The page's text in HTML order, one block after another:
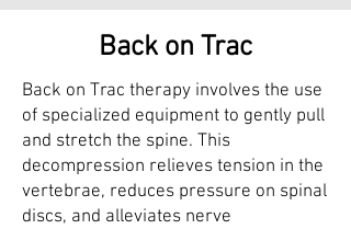
Back on Trac
Back on Trac therapy involves the use
of specialized equipment to gently pull
and stretch the spine. This
decompression relieves tension in the
vertebrae, reduces pressure on spinal
discs, and alleviates nerve